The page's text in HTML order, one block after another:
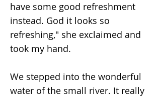
have some good refreshment
instead. God it looks so
refreshing," she exclaimed and
took my hand.
We stepped into the wonderful
water of the small river. It really